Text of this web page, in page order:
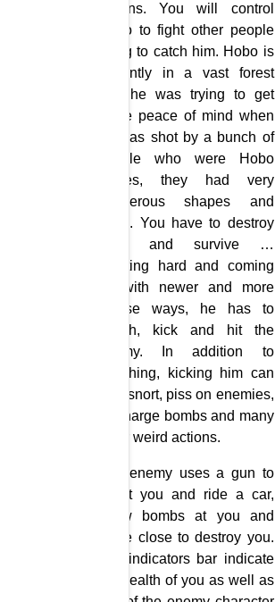
actions. You will control
Hobo to fight other people
trying to catch him. Hobo is
currently in a vast forest
and he was trying to get
some peace of mind when
he was shot by a bunch of
people who were Hobo
clones, they had very
dangerous shapes and
skills. You have to destroy
them and survive …
Fighting hard and coming
up with newer and more
coarse ways, he has to
punch, kick and hit the
enemy. In addition to
punching, kicking him can
spit, snort, piss on enemies,
discharge bombs and many
other weird actions.
The enemy uses a gun to
shoot you and ride a car,
throw bombs at you and
come close to destroy you.
The indicators bar indicate
the health of you as well as